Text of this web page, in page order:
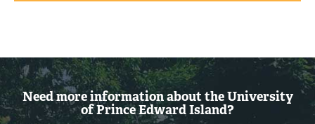
Need more information about the University
of Prince Edward Island?